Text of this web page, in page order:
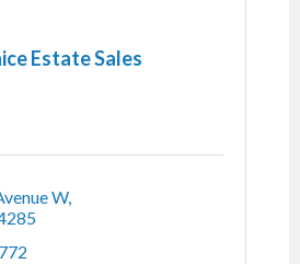
Estate Sales
W